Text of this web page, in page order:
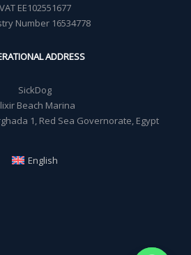
VAT EE102551677
Number 16534778
ADDRESS
SickDog
Beach Marina
1, Red Sea Governorate, Egypt
English